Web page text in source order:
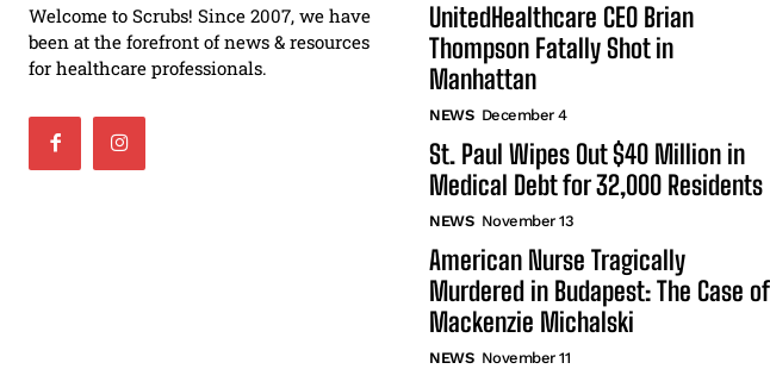
Welcome to Scrubs! Since 2007, we have
been at the forefront of news & resources
for healthcare professionals.
UnitedHealthcare CEO Brian
Thompson Fatally Shot in
Manhattan
NEWS December 4
St. Paul Wipes Out $40 Million in
Medical Debt for 32,000 Residents
NEWS November 13
American Nurse Tragically
Murdered in Budapest: The Case of
Mackenzie Michalski
NEWS November 11